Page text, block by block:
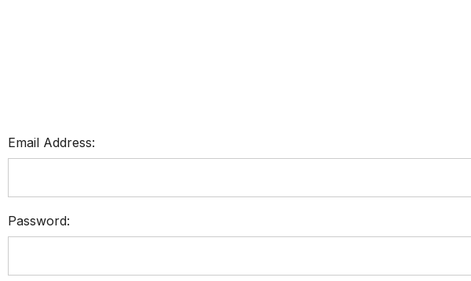
Email Address:
Password: